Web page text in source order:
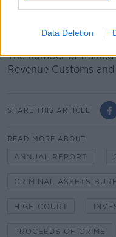
Data Deletion
operating within their
activity.
The number of
Revenue Customs
SHARE THIS ARTICLE
READ MORE ABOUT
ANNUAL REPORT
CRIMINAL ASSETS
HIGH COURT
PROCEEDS OF CRIME